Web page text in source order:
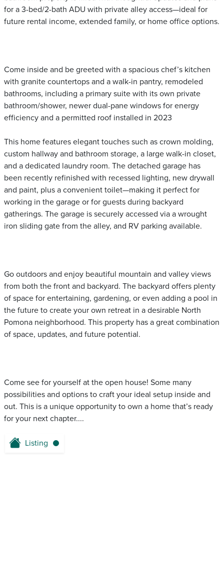
for a 3-bed/2-bath ADU with private alley access—ideal for
future rental income, extended family, or home office options.
Come inside and be greeted with a spacious chef’s kitchen
with granite countertops and a walk-in pantry, remodeled
bathrooms, including a primary suite with its own private
bathroom/shower, newer dual-pane windows for energy
efficiency and a permitted roof installed in 2023
This home features elegant touches such as crown molding,
custom hallway and bathroom storage, a large walk-in closet,
and a dedicated laundry room. The detached garage has
been recently refinished with recessed lighting, new drywall
and paint, plus a convenient toilet—making it perfect for
working in the garage or for guests during backyard
gatherings. The garage is securely accessed via a wrought
iron sliding gate from the alley, and RV parking available.
Go outdoors and enjoy beautiful mountain and valley views
from both the front and backyard. The backyard offers plenty
of space for entertaining, gardening, or even adding a pool in
the future to create your own retreat in a desirable North
Pomona neighborhood. This property has a great combination
of space, updates, and future potential.
Come see for yourself at the open house! Some many
possibilities and options to craft your ideal setup inside and
out. This is a unique opportunity to own a home that’s ready
for your next chapter....
Listing